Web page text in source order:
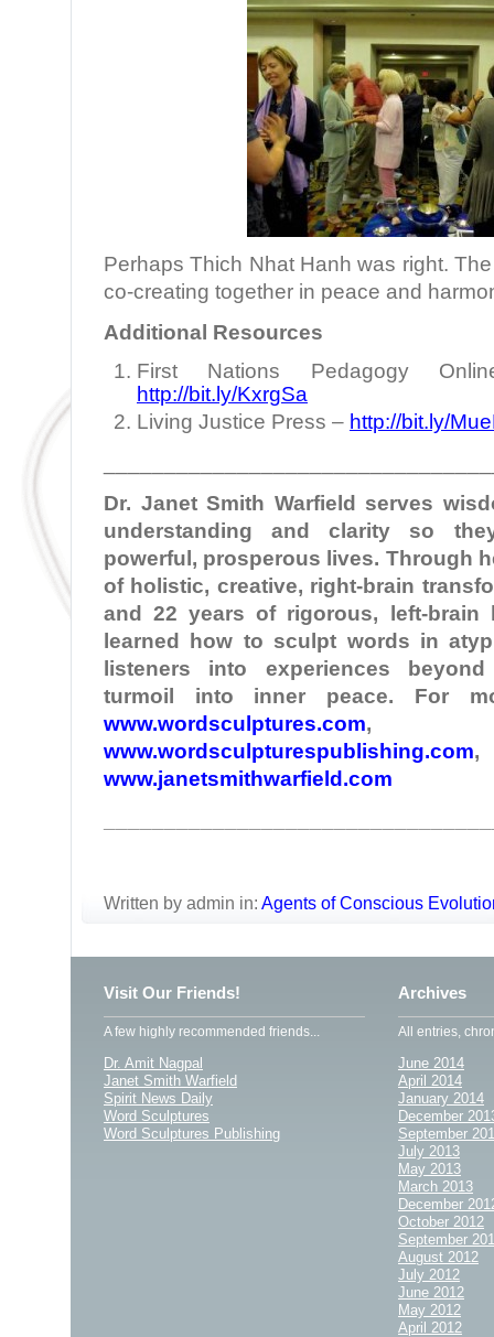
Perhaps Thich Nhat Hanh was right.
co-creating together in peace and
Additional Resources
First Nations Pedagogy
http://bit.ly/KxrgSa
Living Justice Press – http://bit.ly/
Dr. Janet Smith Warfield
serves
understanding and clarity so
powerful, prosperous lives. Through
of holistic, creative, right-brain
and 22 years of rigorous, left-brain
learned how to sculpt words in
listeners into experiences
turmoil into inner peace. For
www.wordsculptures.com,
www.wordsculpturespublishing.com,
www.janetsmithwarfield.com
Written by admin in: Agents of Conscious
Visit Our Friends!
A few highly recommended friends...
Dr. Amit Nagpal
Janet Smith Warfield
Spirit News Daily
Word Sculptures
Word Sculptures Publishing
Archives
All entries,
June 2014
April 2014
January 2014
December
September
July 2013
May 2013
March 2013
December
October 2012
September
August 2012
July 2012
June 2012
May 2012
April 2012